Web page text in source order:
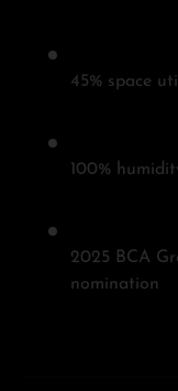
45% space
100%
2025 BCA
nomination